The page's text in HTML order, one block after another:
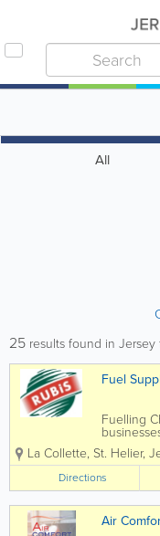
All
25 results found in Jersey
Fuel
Fuelling
both
Channel
supplier
of our
servicing
La Collette, St. Helier,
Directions
Air